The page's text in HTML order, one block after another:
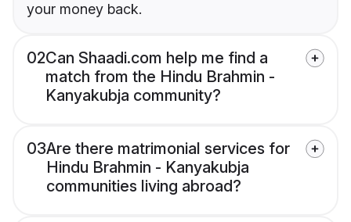
your money back.
02Can Shaadi.com help me find a
match from the Hindu Brahmin -
Kanyakubja community?
03Are there matrimonial services for
Hindu Brahmin - Kanyakubja
communities living abroad?